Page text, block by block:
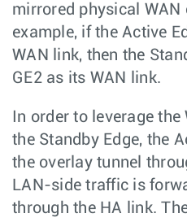
mirrored physical WAN
example, if the Active
WAN link, then the
GE2 as its WAN link.
In order to leverage
the Standby Edge, the
the overlay tunnel
LAN-side traffic is
through the HA link.